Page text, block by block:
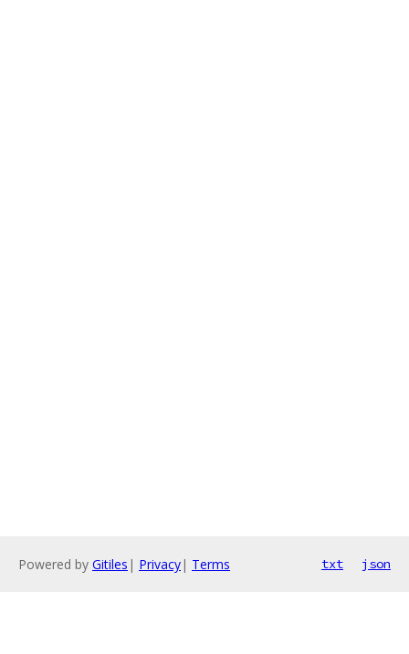
Powered by Gitiles | Privacy| Terms txt json